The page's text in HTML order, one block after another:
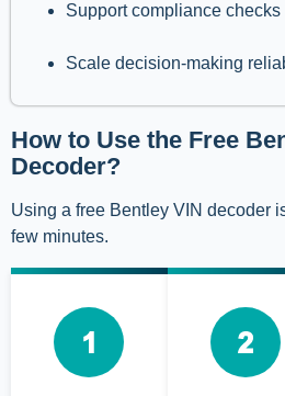
Support compliance checks
Scale decision-making
How to Use the Free
Decoder?
Using a free Bentley VIN decoder
few minutes.